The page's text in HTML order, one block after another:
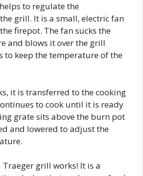
to regulate the
grill. It is a small, electric fan
firepot. The fan sucks the
and blows it over the grill
to keep the temperature of the
it is transferred to the cooking
to cook until it is ready
grate sits above the burn pot
and lowered to adjust the
Traeger grill works! It is a